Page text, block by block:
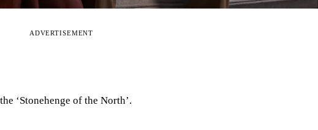
ADVERTISEMENT
‘Stonehenge of the North’.